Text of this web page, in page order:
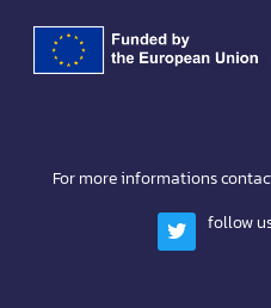
For more informations
follow